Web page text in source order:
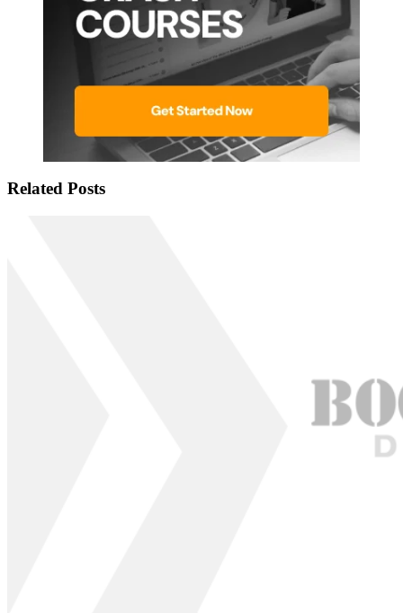
Related Posts